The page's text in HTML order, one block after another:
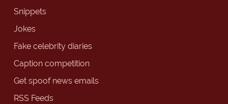
Snippets
Jokes
Fake celebrity diaries
Caption competition
Get spoof news emails
RSS Feeds